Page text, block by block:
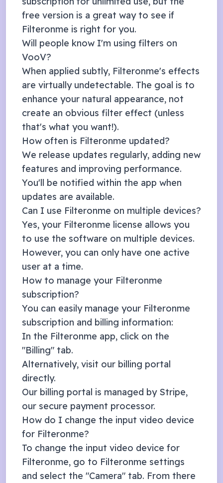
free version is a great way to see if
Filteronme is right for you.
Will people know I'm using filters on
VooV?
When applied subtly, Filteronme's effects
are virtually undetectable. The goal is to
enhance your natural appearance, not
create an obvious filter effect (unless
that's what you want!).
How often is Filteronme updated?
We release updates regularly, adding new
features and improving performance.
You'll be notified within the app when
updates are available.
Can I use Filteronme on multiple devices?
Yes, your Filteronme license allows you
to use the software on multiple devices.
However, you can only have one active
user at a time.
How to manage your Filteronme
subscription?
You can easily manage your Filteronme
subscription and billing information:
In the Filteronme app, click on the
"Billing" tab.
Alternatively, visit our billing portal
directly.
Our billing portal is managed by Stripe,
our secure payment processor.
How do I change the input video device
for Filteronme?
To change the input video device for
Filteronme, go to Filteronme settings
and select the "Camera" tab. From there